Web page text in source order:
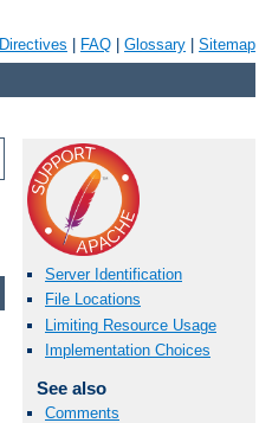
Directives FAQ Glossary Sitemap
Server Identification
File Locations
Limiting Resource Usage
Implementation Choices
See also
Comments